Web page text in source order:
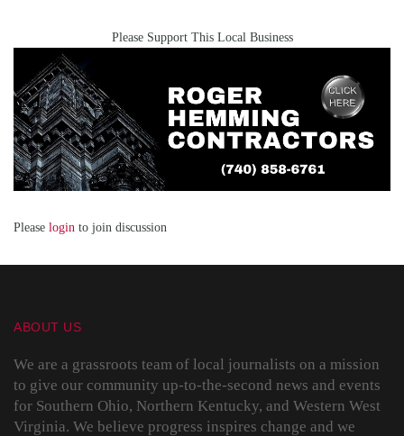
Please Support This Local Business
Please login to join discussion
ABOUT US
We are a grassroots team of local journalists on a mission
to give our community up-to-the-second news and events
for Southern Ohio, Northern Kentucky, and Western West
Virginia. We believe progress inspires change and we